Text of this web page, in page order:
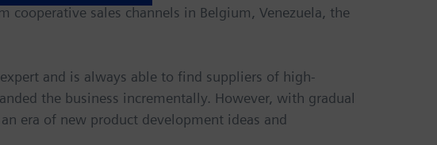
sales channels in Belgium, Venezuela, the
and is always able to find suppliers of high-
the business incrementally. However, with gradual
era of new product development ideas and